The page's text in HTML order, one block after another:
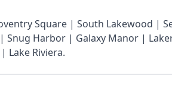
Square | South Lakewood |
Snug Harbor | Galaxy Manor |
Lake Riviera.